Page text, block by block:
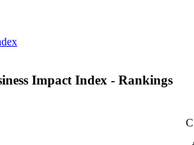
Impact Index - Rankings